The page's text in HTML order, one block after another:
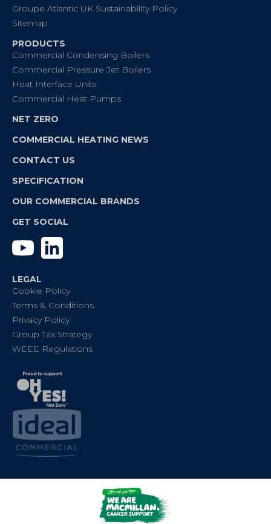
Groupe Atlantic UK Sustainability Policy
Sitemap
PRODUCTS
Commercial Condensing Boilers
Commercial Pressure Jet Boilers
Heat Interface Units
Commercial Heat Pumps
NET ZERO
COMMERCIAL HEATING NEWS
CONTACT US
SPECIFICATION
OUR COMMERCIAL BRANDS
GET SOCIAL
YouTube
LEGAL
Cookie Policy
Terms & Conditions
Privacy Policy
Group Tax Strategy
WEEE Regulations